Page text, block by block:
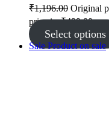
₹1,196.00 Original
price is: ₹499.00.
Select options
Sale Product on sale